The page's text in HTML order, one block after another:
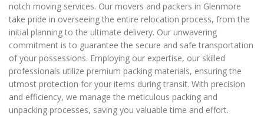
notch moving services. Our movers and packers in Glenmore
take pride in overseeing the entire relocation process, from the
initial planning to the ultimate delivery. Our unwavering
commitment is to guarantee the secure and safe transportation
of your possessions. Employing our expertise, our skilled
professionals utilize premium packing materials, ensuring the
utmost protection for your items during transit. With precision
and efficiency, we manage the meticulous packing and
unpacking processes, saving you valuable time and effort.